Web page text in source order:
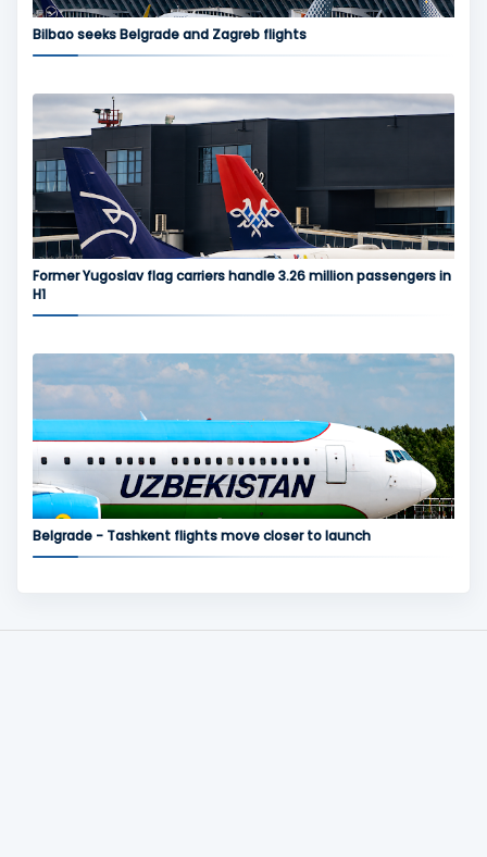
Bilbao seeks Belgrade and Zagreb flights
Former Yugoslav flag carriers handle 3.26 million passengers in
H1
Belgrade - Tashkent flights move closer to launch